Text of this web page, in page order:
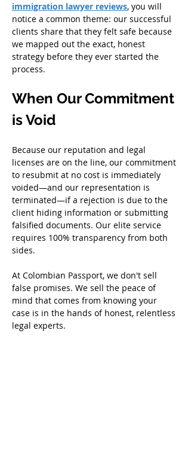
immigration lawyer reviews, you will
notice a common theme: our successful
clients share that they felt safe because
we mapped out the exact, honest
strategy before they ever started the
process.
When Our Commitment
is Void
Because our reputation and legal
licenses are on the line, our commitment
to resubmit at no cost is immediately
voided—and our representation is
terminated—if a rejection is due to the
client hiding information or submitting
falsified documents. Our elite service
requires 100% transparency from both
sides.
At Colombian Passport, we don't sell
false promises. We sell the peace of
mind that comes from knowing your
case is in the hands of honest, relentless
legal experts.